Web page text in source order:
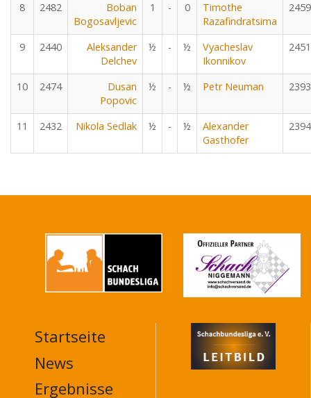
8 2482
Boban
Bogosavljevic
1 - 0
Timothe
Razafindratsima
2459
9 2440
Aleksander
Delchev
½ - ½
Vyacheslav
Ikonnikov
2451
10 2474
Dusan
Popovic
½ - ½ Petr Neuman 2393
11 2432 Nikola Sedlak ½ - ½
Alexander
Gasthofer
2394
MAIN
NAVIGATION
FOOTER
Startseite
News
Ergebnisse